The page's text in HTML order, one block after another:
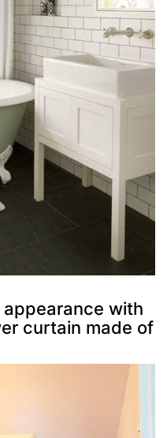
with
curtain made of